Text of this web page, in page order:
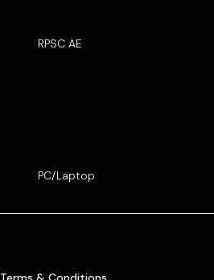
RPSC AE
PC/Laptop